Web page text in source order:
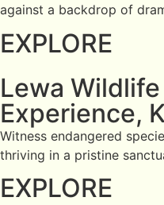
against a backdrop of
EXPLORE
Lewa
Experience,
Witness endangered
thriving in a pristine
EXPLORE